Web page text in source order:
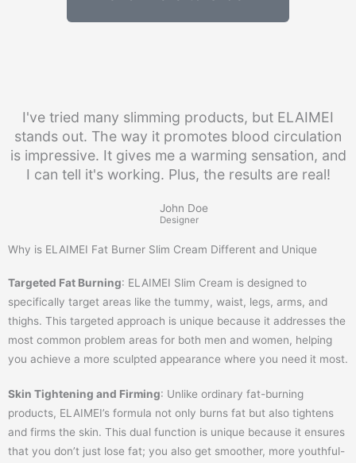
I've tried many slimming products, but ELAIMEI
stands out. The way it promotes blood circulation
is impressive. It gives me a warming sensation, and
I can tell it's working. Plus, the results are real!
John Doe
Designer
Why is ELAIMEI Fat Burner Slim Cream Different and Unique
Targeted Fat Burning: ELAIMEI Slim Cream is designed to
specifically target areas like the tummy, waist, legs, arms, and
thighs. This targeted approach is unique because it addresses the
most common problem areas for both men and women, helping
you achieve a more sculpted appearance where you need it most.
Skin Tightening and Firming: Unlike ordinary fat-burning
products, ELAIMEI’s formula not only burns fat but also tightens
and firms the skin. This dual function is unique because it ensures
that you don’t just lose fat; you also get smoother, more youthful-